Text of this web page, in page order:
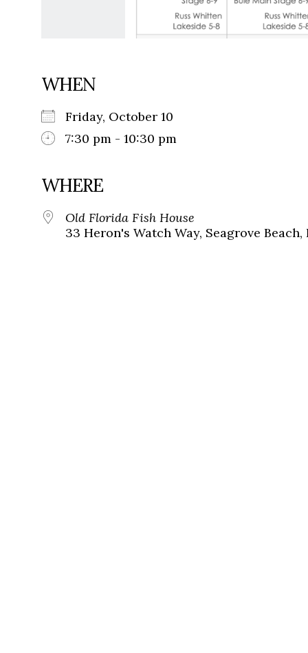
WHEN
Friday, October 10
7:30 pm - 10:30 pm
WHERE
Old Florida Fish House
33 Heron's Watch Way, Seagrove Beach,